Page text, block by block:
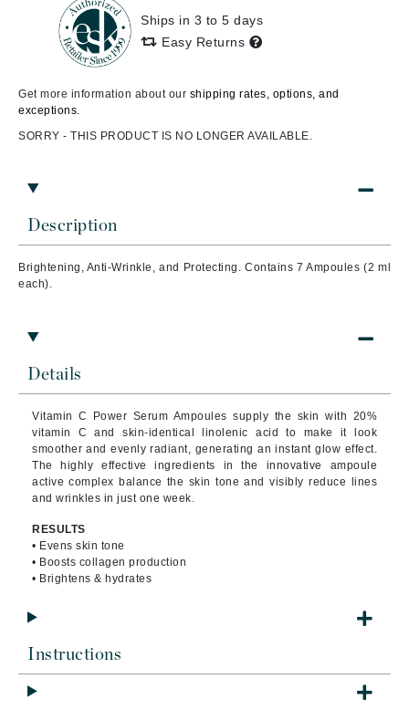
Description
Brightening, Anti-Wrinkle, and Protecting. Contains 7 Ampoules (2 ml
each).
Details
Vitamin C Power Serum Ampoules supply the skin with 20%
vitamin C and skin-identical linolenic acid to make it look
smoother and evenly radiant, generating an instant glow effect.
The highly effective ingredients in the innovative ampoule
active complex balance the skin tone and visibly reduce lines
and wrinkles in just one week.
RESULTS
• Evens skin tone
• Boosts collagen production
• Brightens & hydrates
Instructions
Ships in 3 to 5 days
Easy Returns
Get more information about our shipping rates, options, and
exceptions.
SORRY - THIS PRODUCT IS NO LONGER AVAILABLE.